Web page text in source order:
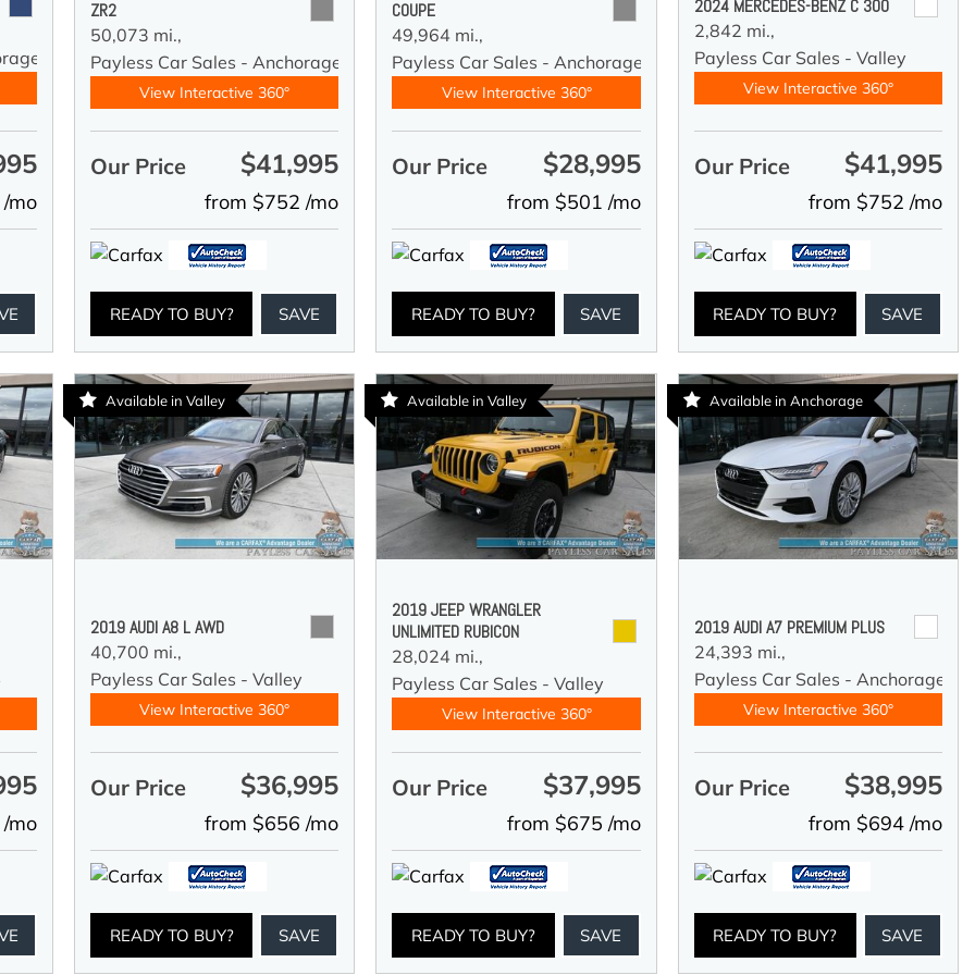
mo
ZR2
50,073 mi.,
Payless Car Sales - Anchorage
View Interactive 360°
Our Price $41,995
from $752 /mo
READY TO BUY? SAVE
COUPE
49,964 mi.,
Payless Car Sales - Anchorage
View Interactive 360°
Our Price $28,995
from $501 /mo
READY TO BUY? SAVE
2024 MERCEDES-BENZ C 300
2,842 mi.,
Payless Car Sales - Valley
View Interactive 360°
Our Price $41,995
from $752 /mo
READY TO BUY? SAVE
mo
Available in Valley
2019 AUDI A8 L AWD
40,700 mi.,
Payless Car Sales - Valley
View Interactive 360°
Our Price $36,995
from $656 /mo
READY TO BUY? SAVE
Available in Valley
2019 JEEP WRANGLER
UNLIMITED RUBICON
28,024 mi.,
Payless Car Sales - Valley
View Interactive 360°
Our Price $37,995
from $675 /mo
READY TO BUY? SAVE
Available in Anchorage
2019 AUDI A7 PREMIUM PLUS
24,393 mi.,
Payless Car Sales - Anchorage
View Interactive 360°
Our Price $38,995
from $694 /mo
READY TO BUY? SAVE